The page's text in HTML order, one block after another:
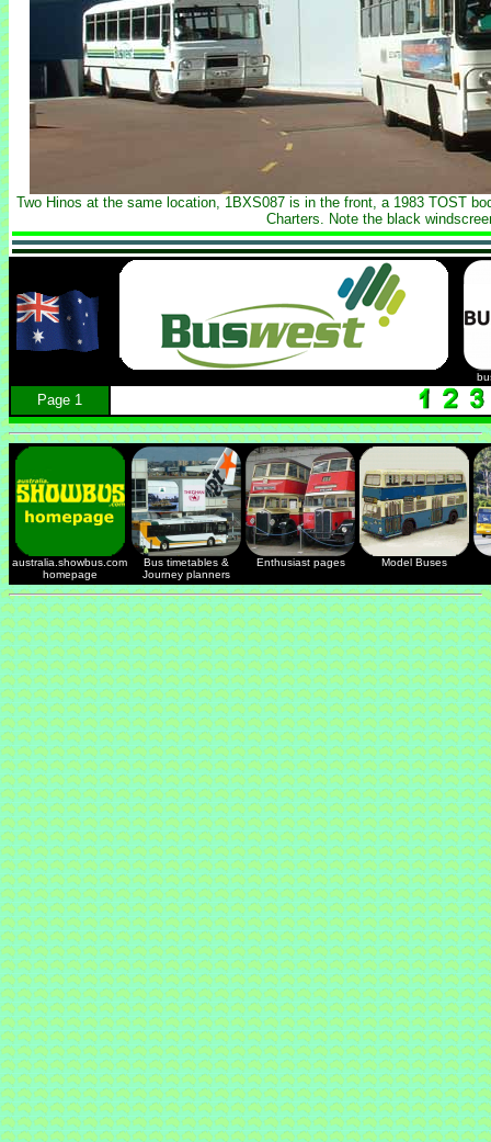
Two Hinos at the same location, 1BXS087 is in the front, a 1983 TOST
Charters. Note the black
Page 1
australia.showbus.com
homepage
Bus timetables &
Journey planners
Enthusiast pages Model Buses